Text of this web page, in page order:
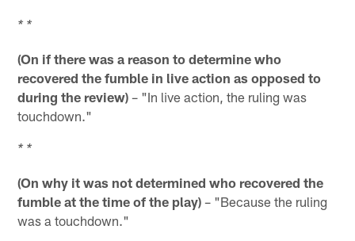
* *
(On if there was a reason to determine who
recovered the fumble in live action as opposed to
during the review) – "In live action, the ruling was
touchdown."
* *
(On why it was not determined who recovered the
fumble at the time of the play) – "Because the ruling
was a touchdown."